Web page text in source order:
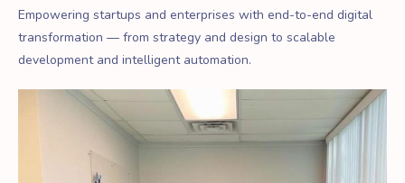
Empowering startups and enterprises with end-to-end digital
transformation — from strategy and design to scalable
development and intelligent automation.